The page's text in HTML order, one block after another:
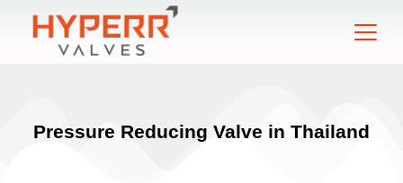
Pressure Reducing Valve in Thailand